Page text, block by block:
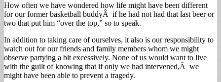
How often we have wondered how life might have been different
for our former basketball buddyÂ if he had not had that last beer or
two that put him “over the top,” so to speak.
In addition to taking care of ourselves, it also is our responsibility to
watch out for our friends and family members whom we might
observe partying a bit excessively. None of us would want to live
with the guilt of knowing that if only we had intervened,Â we
might have been able to prevent a tragedy.